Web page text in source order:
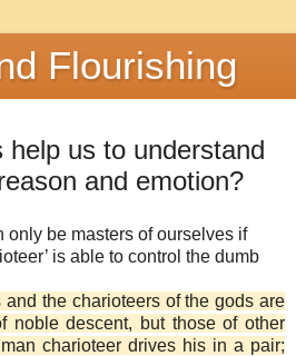
Flourishing
us to understand
and emotion?
only be masters of ourselves if
is able to control the dumb
and the charioteers of the gods are
noble descent, but those of other
charioteer drives his in a pair;